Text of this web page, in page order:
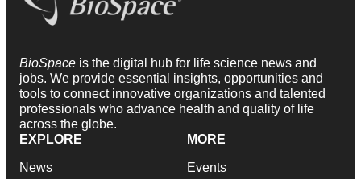
BioSpace is the digital hub for life science news and
jobs. We provide essential insights, opportunities and
tools to connect innovative organizations and talented
professionals who advance health and quality of life
across the globe.
EXPLORE
News
MORE
Events